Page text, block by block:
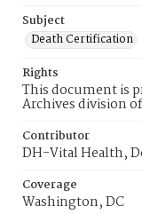
Subject
Death Certification
Rights
This document is
Archives division
Contributor
DH-Vital Health,
Coverage
Washington, DC